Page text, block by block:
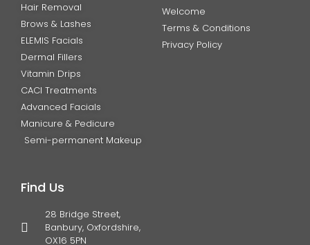
Hair Removal
Brows & Lashes
ELEMIS Facials
Dermal Fillers
Vitamin Drips
CACI Treatments
Advanced Facials
Manicure & Pedicure
Semi-permanent Makeup
Welcome
Terms & Conditions
Privacy Policy
Find Us
28 Bridge Street,
Banbury, Oxfordshire,
OX16 5PN